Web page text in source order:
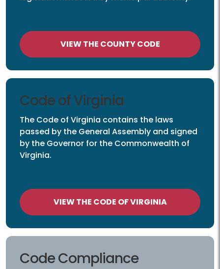
VIEW THE COUNTY CODE
Code of Virginia
The Code of Virginia contains the laws
passed by the General Assembly and signed
by the Governor for the Commonwealth of
Virginia.
VIEW THE CODE OF VIRGINIA
Code Compliance